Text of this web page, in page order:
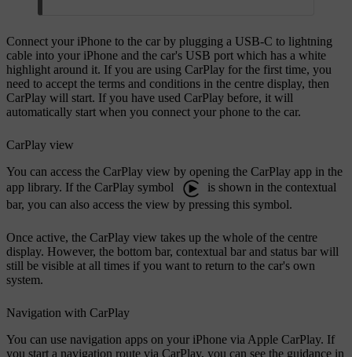
Connect your iPhone to the car by plugging a USB-C to lightning
cable into your iPhone and the car's USB port which has a white
highlight around it. If you are using CarPlay for the first time, you
need to accept the terms and conditions in the centre display, then
CarPlay will start. If you have used CarPlay before, it will
automatically start when you connect your phone to the car.
CarPlay view
You can access the CarPlay view by opening the CarPlay app in the
app library. If the CarPlay symbol
is shown in the contextual
bar, you can also access the view by pressing this symbol.
Once active, the CarPlay view takes up the whole of the centre
display. However, the bottom bar, contextual bar and status bar will
still be visible at all times if you want to return to the car's own
system.
Navigation with CarPlay
You can use navigation apps on your iPhone via Apple CarPlay. If
you start a navigation route via CarPlay, you can see the guidance in